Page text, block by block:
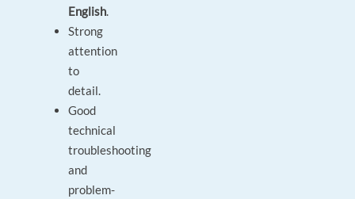
English.
Strong
attention
to
detail.
Good
technical
troubleshooting
and
problem-